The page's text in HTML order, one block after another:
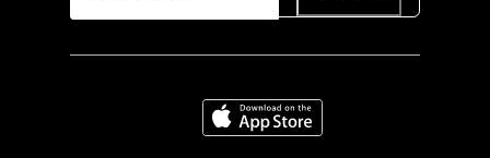
Download on the App Store